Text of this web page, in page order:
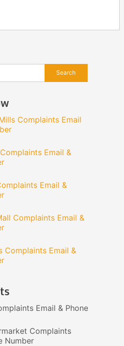
Complaints Email
Email &
Email &
Complaints Email &
Complaints Email &
Email & Phone
Complaints
Number